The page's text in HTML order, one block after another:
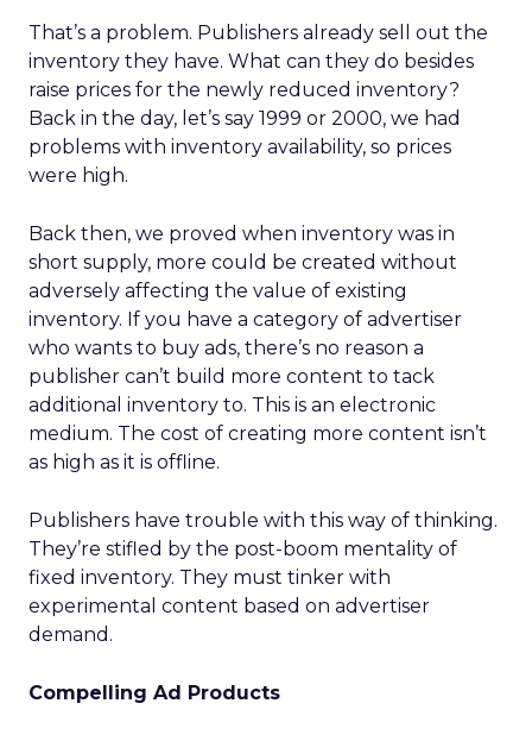
That’s a problem. Publishers already sell out the
inventory they have. What can they do besides
raise prices for the newly reduced inventory?
Back in the day, let’s say 1999 or 2000, we had
problems with inventory availability, so prices
were high.
Back then, we proved when inventory was in
short supply, more could be created without
adversely affecting the value of existing
inventory. If you have a category of advertiser
who wants to buy ads, there’s no reason a
publisher can’t build more content to tack
additional inventory to. This is an electronic
medium. The cost of creating more content isn’t
as high as it is offline.
Publishers have trouble with this way of thinking.
They’re stifled by the post-boom mentality of
fixed inventory. They must tinker with
experimental content based on advertiser
demand.
Compelling Ad Products